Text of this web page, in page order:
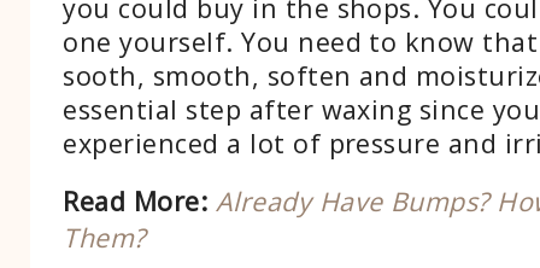
you could buy in the shops. You
one yourself. You need to know
sooth, smooth, soften and
essential step after waxing since
experienced a lot of pressure and
Read More: Already Have Bumps?
Them?